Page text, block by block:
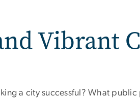
Vibrant
a city successful? What public